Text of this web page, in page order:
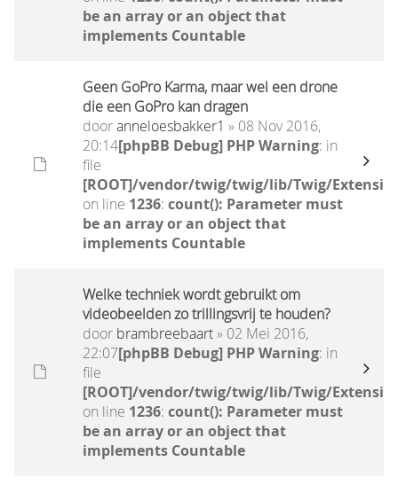
be an array or an object that
implements Countable
Geen GoPro Karma, maar wel een drone
die een GoPro kan dragen
dooranneloesbakker1 » 08 Nov 2016,
20:14[phpBB Debug] PHP Warning: in
file
[ROOT]/vendor/twig/twig/lib/Twig/
on line 1236: count(): Parameter must
be an array or an object that
implements Countable
Welke techniek wordt gebruikt om
videobeelden zo trillingsvrij te houden?
door brambreebaart» 02 Mei 2016,
22:07[phpBB Debug] PHP Warning: in
file
[ROOT]/vendor/twig/twig/lib/Twig/
on line 1236: count(): Parameter must
be an array or an object that
implements Countable